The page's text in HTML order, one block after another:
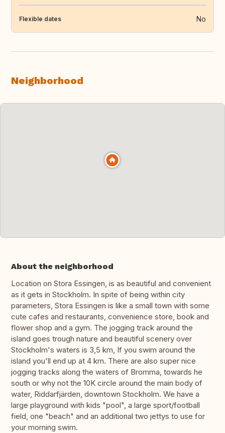
Flexible dates No
Neighborhood
About the neighborhood
Location on Stora Essingen, is as beautiful and convenient
as it gets in Stockholm. In spite of being within city
parameters, Stora Essingen is like a small town with some
cute cafes and restaurants, convenience store, book and
flower shop and a gym. The jogging track around the
island goes trough nature and beautiful scenery over
Stockholm's waters is 3,5 km, If you swim around the
island you'll end up at 4 km. There are also super nice
jogging tracks along the waters of Bromma, towards he
south or why not the 10K circle around the main body of
water, Riddarfjärden, downtown Stockholm. We have a
large playground with kids "pool", a large sport/football
field, one "beach" and an additional two jettys to use for
your morning swim.